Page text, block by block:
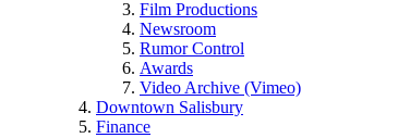
Film Productions
Newsroom
Rumor Control
Awards
Video Archive (Vimeo)
Downtown Salisbury
Finance